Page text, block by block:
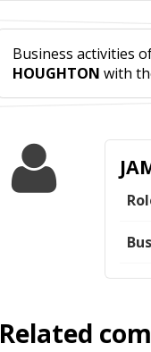
Business activities
HOUGHTON with
Related